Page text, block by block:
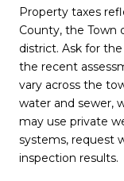
Property taxes
County, the Town
district. Ask for
the recent
vary across the
water and sewer,
may use private
systems, request
inspection results.